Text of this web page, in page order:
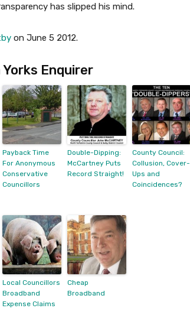
has slipped his mind.
on June 5 2012.
Enquirer
Payback Time
For Anonymous
Conservative
Councillors
Double-Dipping:
McCartney Puts
Record Straight!
County Council:
Collusion, Cover-
Ups and
Coincidences?
Local Councillors
Broadband
Expense Claims
Cheap
Broadband